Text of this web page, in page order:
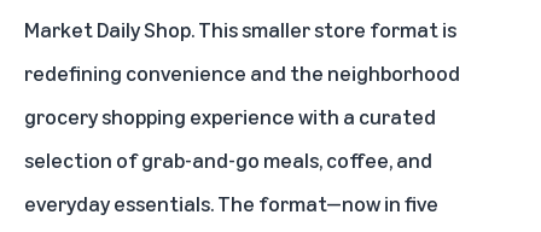
Market Daily Shop. This smaller store format is
redefining convenience and the neighborhood
grocery shopping experience with a curated
selection of grab-and-go meals, coffee, and
everyday essentials. The format—now in five